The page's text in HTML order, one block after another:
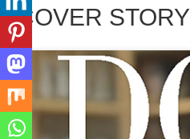
COVER STORY